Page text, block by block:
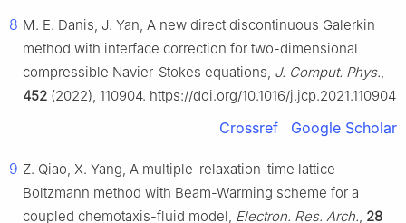
8 M. E. Danis, J. Yan, A new direct discontinuous Galerkin
method with interface correction for two-dimensional
compressible Navier-Stokes equations, J. Comput. Phys.,
452 (2022), 110904. https://doi.org/10.1016/j.jcp.2021.110904
Crossref Google Scholar
9 Z. Qiao, X. Yang, A multiple-relaxation-time lattice
Boltzmann method with Beam-Warming scheme for a
coupled chemotaxis-fluid model, Electron. Res. Arch., 28